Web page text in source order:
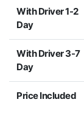
With Driver 1-2
Day
With Driver 3-7
Day
Price Included